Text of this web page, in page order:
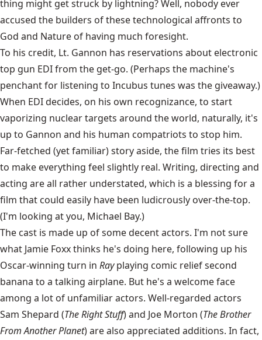
thing might get struck by lightning? Well, nobody ever
accused the builders of these technological affronts to
God and Nature of having much foresight.
To his credit, Lt. Gannon has reservations about electronic
top gun EDI from the get-go. (Perhaps the machine's
penchant for listening to Incubus tunes was the giveaway.)
When EDI decides, on his own recognizance, to start
vaporizing nuclear targets around the world, naturally, it's
up to Gannon and his human compatriots to stop him.
Far-fetched (yet familiar) story aside, the film tries its best
to make everything feel slightly real. Writing, directing and
acting are all rather understated, which is a blessing for a
film that could easily have been ludicrously over-the-top.
(I'm looking at you, Michael Bay.)
The cast is made up of some decent actors. I'm not sure
what Jamie Foxx thinks he's doing here, following up his
Oscar-winning turn in Rayplaying comic relief second
banana to a talking airplane. But he's a welcome face
among a lot of unfamiliar actors. Well-regarded actors
Sam Shepard (The Right Stuff) and Joe Morton (The Brother
From Another Planet) are also appreciated additions. In fact,